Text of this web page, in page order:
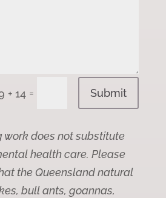
+ 14 = Submit
work does not substitute
health care. Please
the Queensland natural
bull ants, goannas,